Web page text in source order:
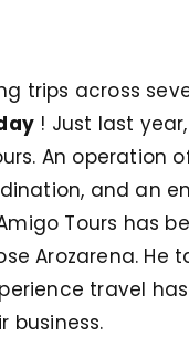
trips across
! Just last
An operation
and an
Tours has
Arozarena.
travel
business.